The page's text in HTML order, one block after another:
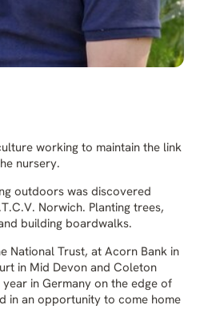
working to maintain the link
nursery.
outdoors was discovered
Norwich. Planting trees,
building boardwalks.
National Trust, at Acorn Bank in
in Mid Devon and Coleton
year in Germany on the edge of
in an opportunity to come home